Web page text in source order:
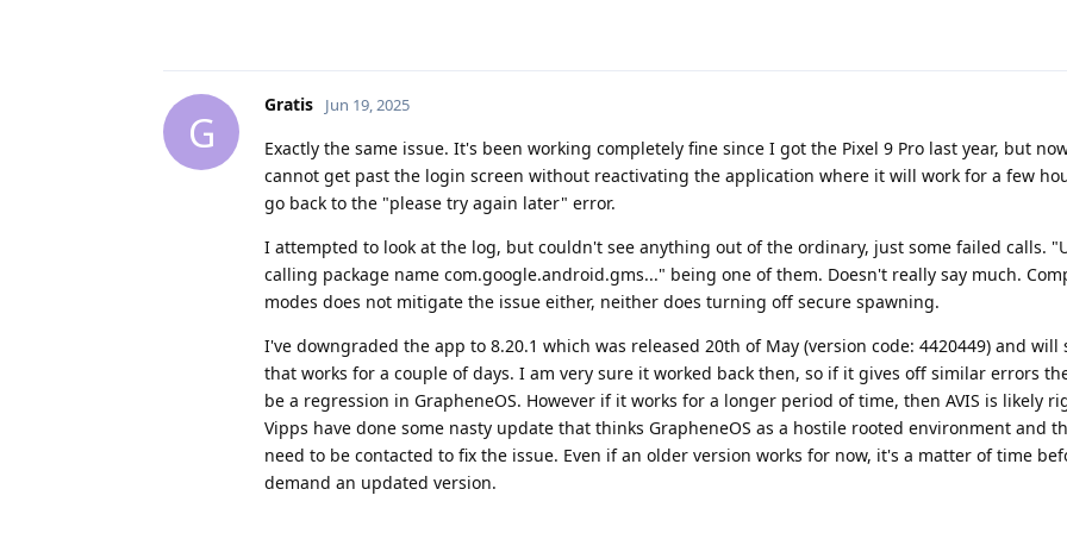
G
Gratis Jun 19, 2025
Exactly the same issue. It's been working completely fine since I got the Pixel 9 Pro last year, but
cannot get past the login screen without reactivating the application where it will work for a few
go back to the "please try again later" error.
I attempted to look at the log, but couldn't see anything out of the ordinary, just some failed calls.
calling package name com.google.android.gms..." being one of them. Doesn't really say much.
modes does not mitigate the issue either, neither does turning off secure spawning.
I've downgraded the app to 8.20.1 which was released 20th of May (version code: 4420449) and will
that works for a couple of days. I am very sure it worked back then, so if it gives off similar errors
be a regression in GrapheneOS. However if it works for a longer period of time, then AVIS is likely
Vipps have done some nasty update that thinks GrapheneOS as a hostile rooted environment and
need to be contacted to fix the issue. Even if an older version works for now, it's a matter of time
demand an updated version.